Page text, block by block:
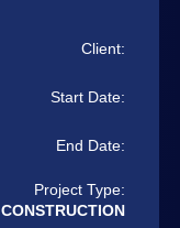
Client:
Start Date:
End Date:
Project Type:
CONSTRUCTION